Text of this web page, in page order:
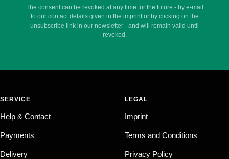
The consent can be revoked at any time for the future - by e-mail
to our contact details given in the imprint or by clicking on the
unsubscribe link in our newsletter - and will remain valid until
revoked.
SERVICE
Help & Contact
Payments
Delivery
LEGAL
Imprint
Terms and Conditions
Privacy Policy